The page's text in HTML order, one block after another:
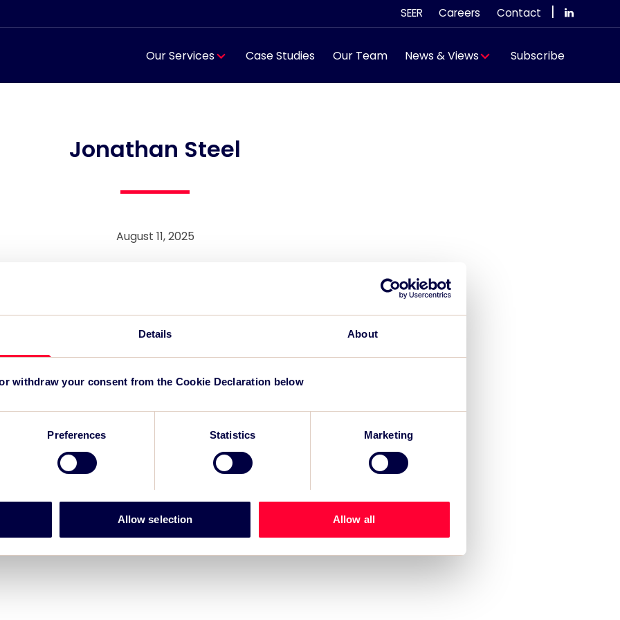
Details About
withdraw your consent from the Cookie Declaration below
Preferences Statistics Marketing
Allow selection Allow all
SEER Careers Contact
Our Services Case Studies Our Team News & Views Subscribe
Jonathan Steel
August 11, 2025
for Grand Départ GB 2027
regeneration
event impact measurement and intelligence.